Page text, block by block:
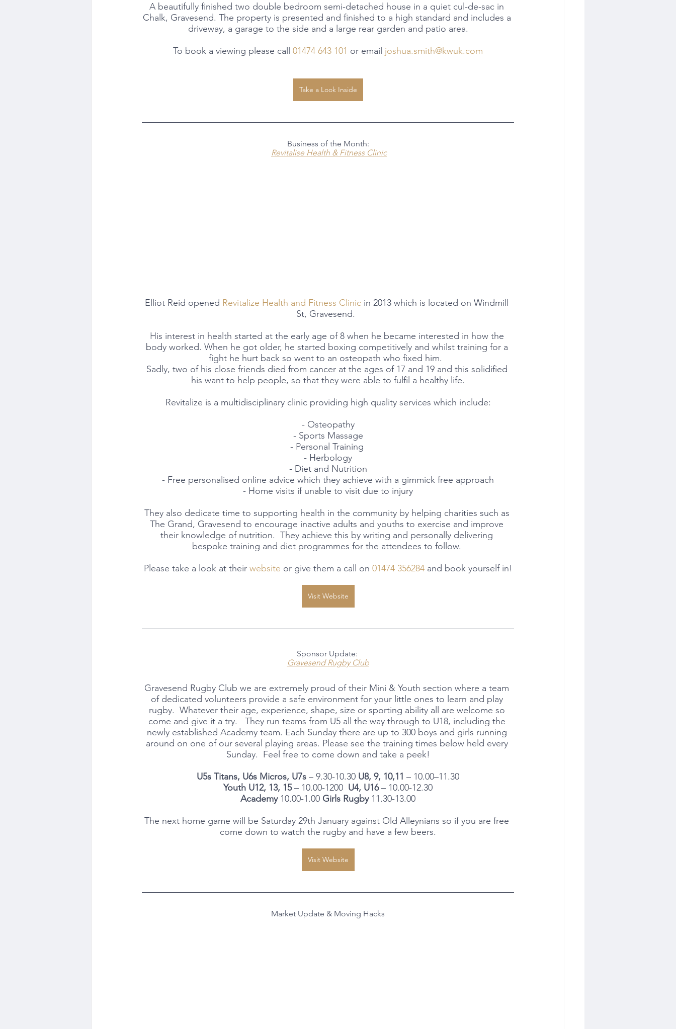
A beautifully finished two double bedroom semi-detached house in a quiet cul-de-sac in
Chalk, Gravesend. The property is presented and finished to a high standard and includes a
driveway, a garage to the side and a large rear garden and patio area.
To book a viewing please call 01474 643 101 or email joshua.smith@kwuk.com
Take a Look Inside
Business of the Month:
Revitalise Health & Fitness Clinic
Elliot Reid opened Revitalize Health and Fitness Clinic in 2013 which is located on Windmill
St, Gravesend.
His interest in health started at the early age of 8 when he became interested in how the
body worked. When he got older, he started boxing competitively and whilst training for a
fight he hurt back so went to an osteopath who fixed him.
Sadly, two of his close friends died from cancer at the ages of 17 and 19 and this solidified
his want to help people, so that they were able to fulfil a healthy life.
Revitalize is a multidisciplinary clinic providing high quality services which include:
- Osteopathy
- Sports Massage
- Personal Training
- Herbology
- Diet and Nutrition
- Free personalised online advice which they achieve with a gimmick free approach
- Home visits if unable to visit due to injury
They also dedicate time to supporting health in the community by helping charities such as
The Grand, Gravesend to encourage inactive adults and youths to exercise and improve
their knowledge of nutrition.  They achieve this by writing and personally delivering
bespoke training and diet programmes for the attendees to follow.
Please take a look at their website or give them a call on 01474 356284 and book yourself in!
Visit Website
Sponsor Update:
Gravesend Rugby Club
Gravesend Rugby Club we are extremely proud of their Mini & Youth section where a team
of dedicated volunteers provide a safe environment for your little ones to learn and play
rugby.  Whatever their age, experience, shape, size or sporting ability all are welcome so
come and give it a try.   They run teams from U5 all the way through to U18, including the
newly established Academy team. Each Sunday there are up to 300 boys and girls running
around on one of our several playing areas. Please see the training times below held every
Sunday.  Feel free to come down and take a peek!
U5s Titans, U6s Micros, U7s – 9.30-10.30 U8, 9, 10,11 – 10.00–11.30
Youth U12, 13, 15 – 10.00-1200 U4, U16 – 10.00-12.30
Academy 10.00-1.00 Girls Rugby 11.30-13.00
The next home game will be Saturday 29th January against Old Alleynians so if you are free
come down to watch the rugby and have a few beers.
Visit Website
Market Update & Moving Hacks